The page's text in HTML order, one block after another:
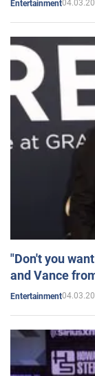
Entertainment
"Don't you
and Vance
Entertainment